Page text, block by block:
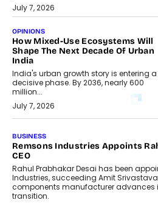
July 7, 2026
OPINIONS
How Mixed-Use Ecosystems Will
Shape The Next Decade Of Urban
India
India's urban growth story is entering a
decisive phase. By 2036, nearly 600
million...
July 7, 2026
The Responsiveness Economy:
DashLoc’s Sumit Singh On
Redefining Customer
Conversations With AI
Speaking with TechGraph, Sumit Singh,
Co-Founder & CEO of DashLoc,
discussed how businesses are...